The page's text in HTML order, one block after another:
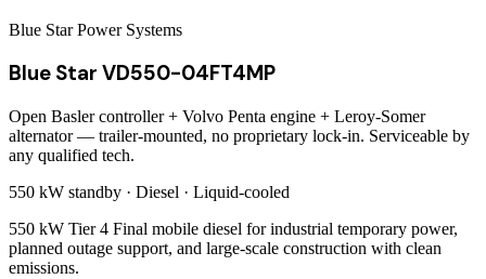
Blue Star Power Systems
Blue Star VD550-04FT4MP
Open Basler controller + Volvo Penta engine + Leroy-Somer
alternator — trailer-mounted, no proprietary lock-in. Serviceable by
any qualified tech.
550 kW standby · Diesel · Liquid-cooled
550 kW Tier 4 Final mobile diesel for industrial temporary power,
planned outage support, and large-scale construction with clean
emissions.